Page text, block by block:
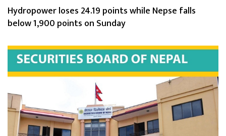
Hydropower loses 24.19 points while Nepse falls
below 1,900 points on Sunday